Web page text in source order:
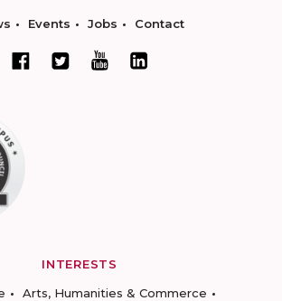
Events Jobs Contact
INTERESTS
Arts, Humanities & Commerce